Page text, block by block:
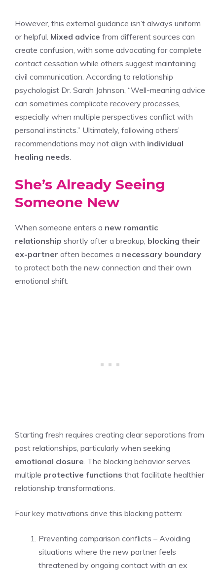
However, this external guidance isn’t always uniform
or helpful. Mixed advice from different sources can
create confusion, with some advocating for complete
contact cessation while others suggest maintaining
civil communication. According to relationship
psychologist Dr. Sarah Johnson, “Well-meaning advice
can sometimes complicate recovery processes,
especially when multiple perspectives conflict with
personal instincts.” Ultimately, following others’
recommendations may not align with individual
healing needs
She’s Already Seeing
Someone New
When someone enters a new romantic
relationship shortly after a breakup, blocking their
ex-partner often becomes a necessary boundary
to protect both the new connection and their own
emotional shift.
Starting fresh requires creating clear separations from
past relationships, particularly when seeking
emotional closure . The blocking behavior serves
multiple protective functions that facilitate healthier
relationship transformations.
Four key motivations drive this blocking pattern:
Preventing comparison conflicts – Avoiding
situations where the new partner feels
threatened by ongoing contact with an ex